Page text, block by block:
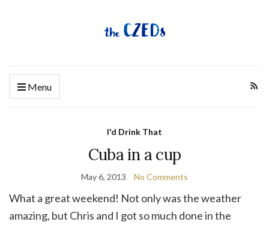
Menu
I'd Drink That
Cuba in a cup
May 6, 2013 No Comments
What a great weekend! Not only was the weather
amazing, but Chris and I got so much done in the